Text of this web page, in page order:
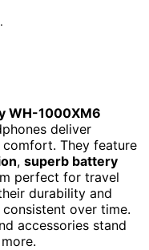
WH-1000XM6
deliver
They feature
, superb battery
perfect for travel
durability and
over time.
accessories stand